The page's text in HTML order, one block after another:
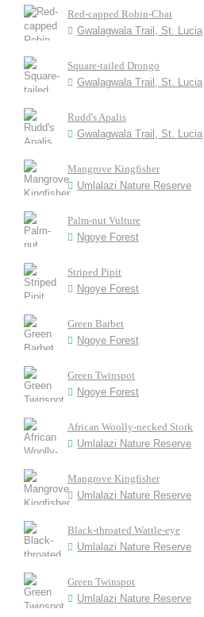
Red-capped Robin-Chat
Gwalagwala Trail, St. Lucia
Square-tailed Drongo
Gwalagwala Trail, St. Lucia
Rudd's Apalis
Gwalagwala Trail, St. Lucia
Mangrove Kingfisher
Umlalazi Nature Reserve
Palm-nut Vulture
Ngoye Forest
Striped Pipit
Ngoye Forest
Green Barbet
Ngoye Forest
Green Twinspot
Ngoye Forest
African Woolly-necked Stork
Umlalazi Nature Reserve
Mangrove Kingfisher
Umlalazi Nature Reserve
Black-throated Wattle-eye
Umlalazi Nature Reserve
Green Twinspot
Umlalazi Nature Reserve